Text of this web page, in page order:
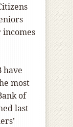
have
most
of
last